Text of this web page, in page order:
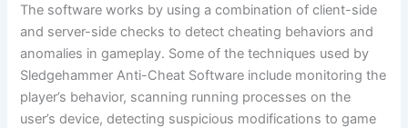
The software works by using a combination of client-side
and server-side checks to detect cheating behaviors and
anomalies in gameplay. Some of the techniques used by
Sledgehammer Anti-Cheat Software include monitoring the
player’s behavior, scanning running processes on the
user’s device, detecting suspicious modifications to game